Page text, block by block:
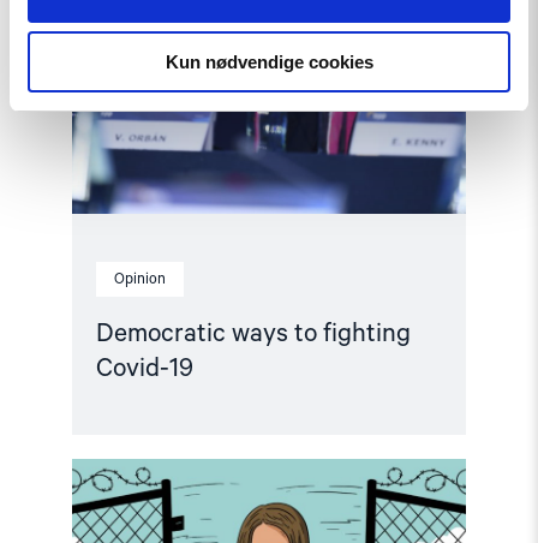
Kun nødvendige cookies
Opinion
Democratic ways to fighting
Covid-19
fighting
19"
article
"On
the